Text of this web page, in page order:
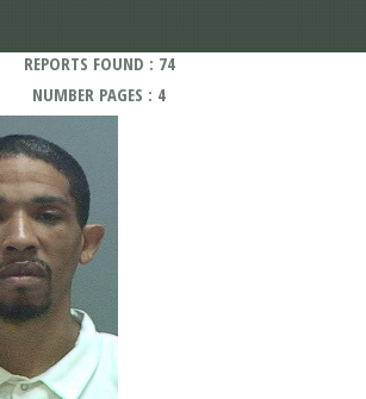
REPORTS FOUND : 74
NUMBER PAGES : 4